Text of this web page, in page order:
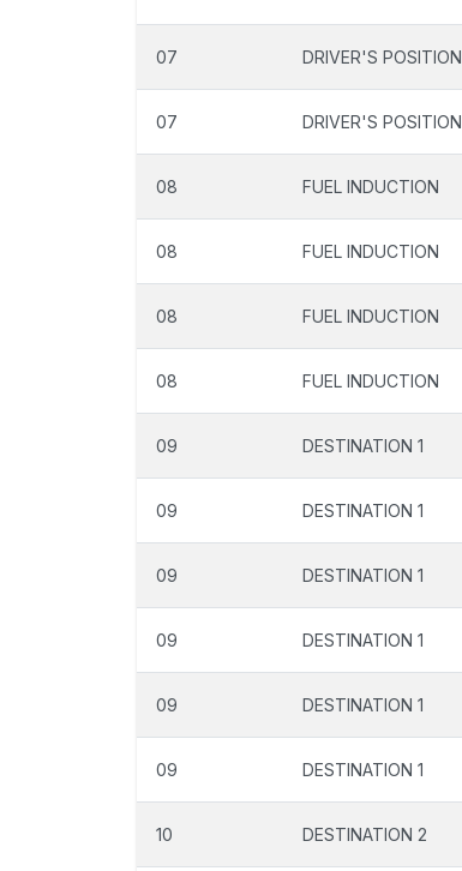
07 DRIVER'S POSITION
07 DRIVER'S POSITION
08 FUEL INDUCTION
08 FUEL INDUCTION
08 FUEL INDUCTION
08 FUEL INDUCTION
09 DESTINATION 1
09 DESTINATION 1
09 DESTINATION 1
09 DESTINATION 1
09 DESTINATION 1
09 DESTINATION 1
10 DESTINATION 2